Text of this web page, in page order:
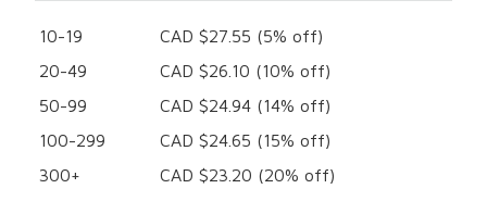
10-19
CAD $27.55 (5% off)
20-49
CAD $26.10 (10% off)
50-99
CAD $24.94 (14% off)
100-299
CAD $24.65 (15% off)
300+
CAD $23.20 (20% off)